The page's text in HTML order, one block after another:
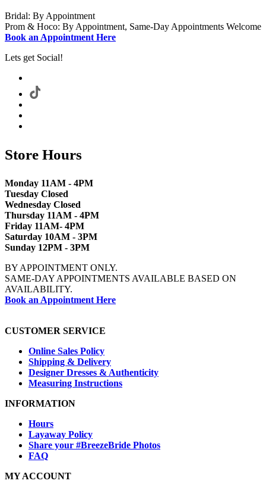
Bridal: By Appointment
Prom & Hoco: By Appointment, Same-Day Appointments Welcome
Book an Appointment Here
Lets get Social!
Store Hours
Monday 11AM - 4PM
Tuesday Closed
Wednesday Closed
Thursday 11AM - 4PM
Friday 11AM- 4PM
Saturday 10AM - 3PM
Sunday 12PM - 3PM
BY APPOINTMENT ONLY.
SAME-DAY APPOINTMENTS AVAILABLE BASED ON
AVAILABILITY.
Book an Appointment Here
CUSTOMER SERVICE
Online Sales Policy
Shipping & Delivery
Designer Dresses & Authenticity
Measuring Instructions
INFORMATION
Hours
Layaway Policy
Share your #BreezeBride Photos
FAQ
MY ACCOUNT